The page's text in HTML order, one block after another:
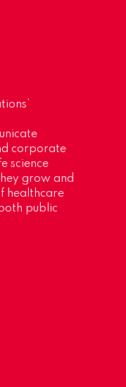
corporate
science
grow and
healthcare
public